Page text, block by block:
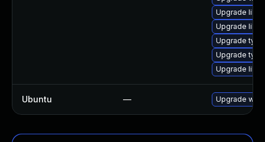
Upgrade
Upgrade
Upgrade
Upgrade
Upgrade
Ubuntu — Upgrade